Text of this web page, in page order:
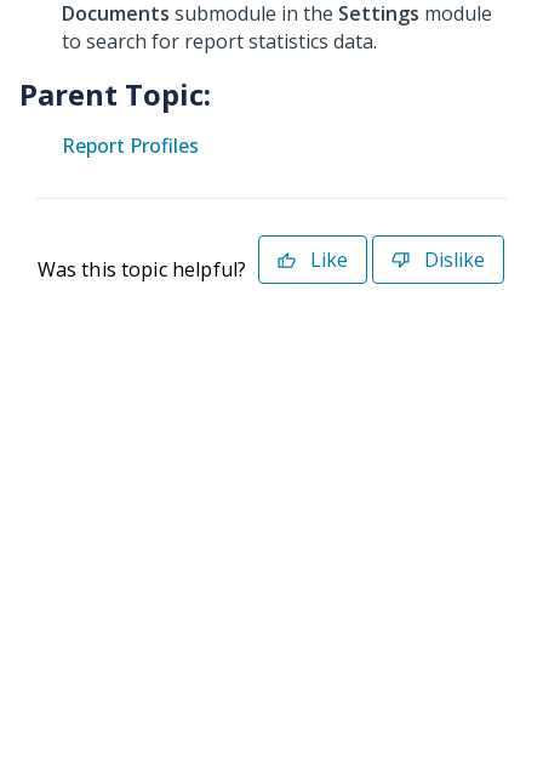
Documents submodule in the Settings module
to search for report statistics data.
Parent Topic:
Report Profiles
Was this topic helpful? Like Dislike